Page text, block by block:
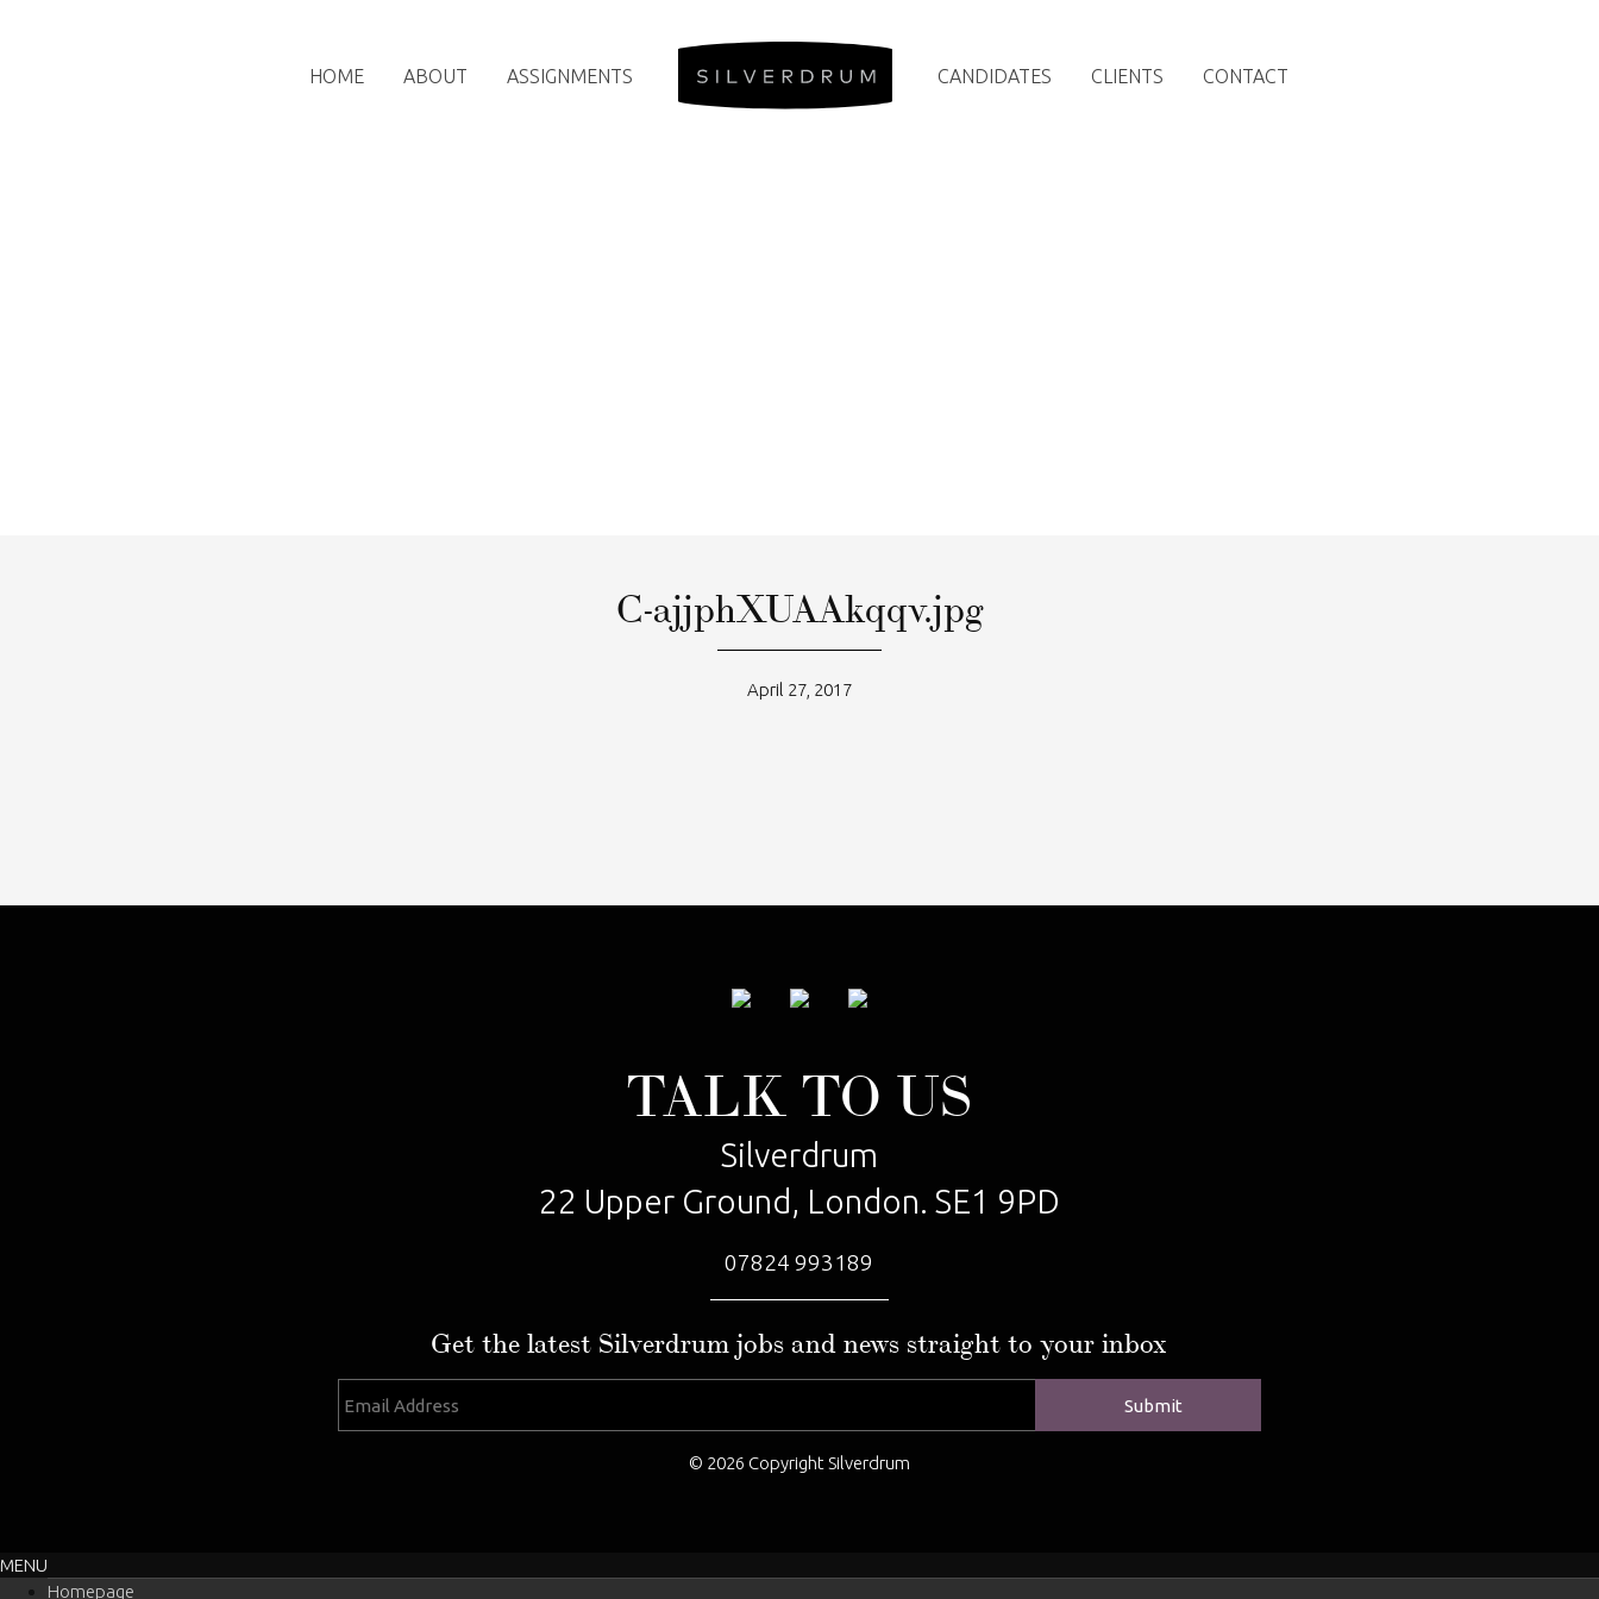
HOME ABOUT ASSIGNMENTS CANDIDATES CLIENTS CONTACT
C-ajjphXUAAkqqv.jpg
April 27, 2017
TALK TO US
Silverdrum
22 Upper Ground, London. SE1 9PD
07824 993189
Get the latest Silverdrum jobs and news straight to your inbox
© 2026 Copyright Silverdrum
MENU
Homepage